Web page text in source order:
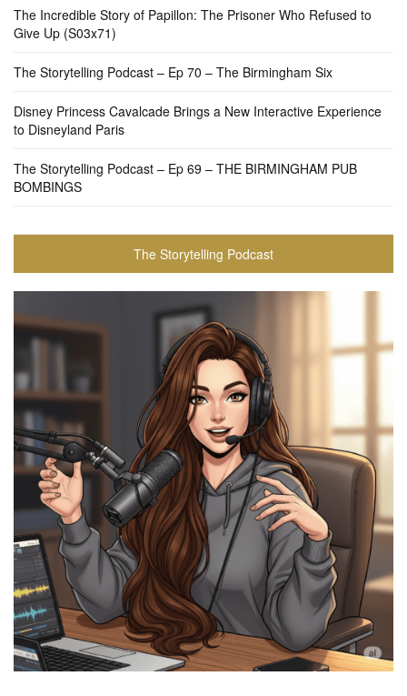
The Incredible Story of Papillon: The Prisoner Who Refused to
Give Up (S03x71)
The Storytelling Podcast – Ep 70 – The Birmingham Six
Disney Princess Cavalcade Brings a New Interactive Experience
to Disneyland Paris
The Storytelling Podcast – Ep 69 – THE BIRMINGHAM PUB
BOMBINGS
The Storytelling Podcast